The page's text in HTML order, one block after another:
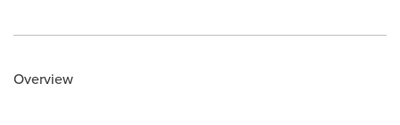
Overview